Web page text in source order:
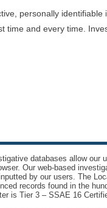
personally
and every time.
databases allow
Our web-based
by our users. The
records found in the
is Tier 3 – SSAE 16